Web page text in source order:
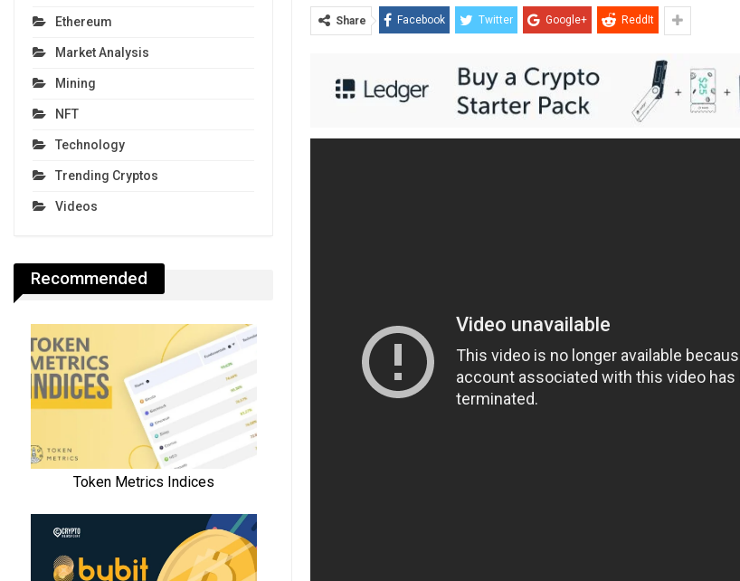
Share Facebook Twitter Google+ ReddIt
Ethereum
Market Analysis
Mining
NFT
Technology
Trending Cryptos
Videos
Recommended